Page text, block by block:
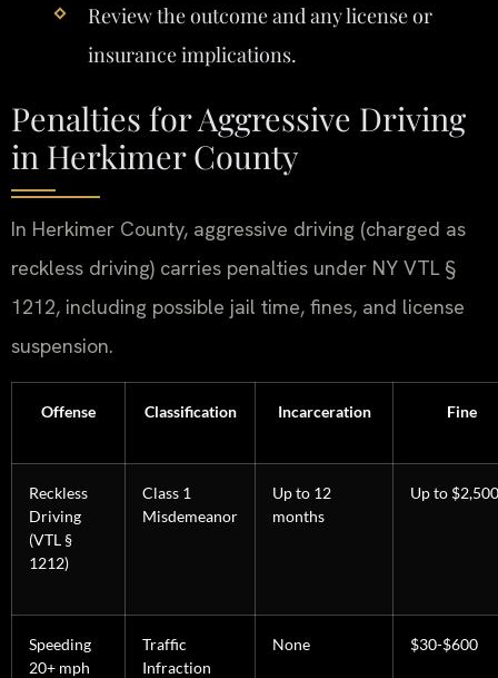
Review the outcome and any license or
insurance implications.
Penalties for Aggressive Driving
in Herkimer County
In Herkimer County, aggressive driving (charged as
reckless driving) carries penalties under NY VTL §
1212, including possible jail time, fines, and license
suspension.
Offense Classification Incarceration Fine
Reckless
Driving
(VTL §
1212)
Class 1
Misdemeanor
Up to 12
months
Up to $2,500
Speeding
20+ mph
Traffic
Infraction
None $30-$600